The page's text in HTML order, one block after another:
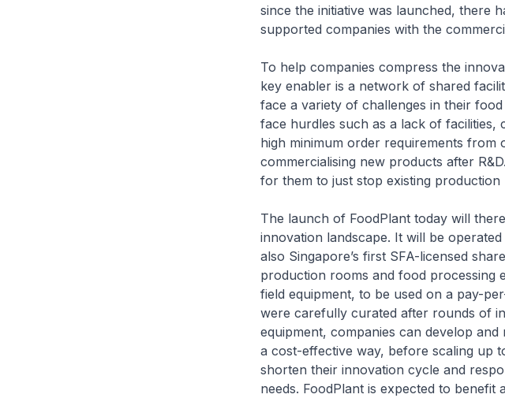
since the initiative was launched, there
supported companies with the
To help companies compress the
key enabler is a network of shared
face a variety of challenges in their
face hurdles such as a lack of facilities,
high minimum order requirements
commercialising new products after
for them to just stop existing
The launch of FoodPlant today will
innovation landscape. It will be
also Singapore’s first SFA-licensed
production rooms and food processing
field equipment, to be used on a pay-
were carefully curated after rounds of
equipment, companies can develop
a cost-effective way, before scaling up
shorten their innovation cycle and
needs. FoodPlant is expected to